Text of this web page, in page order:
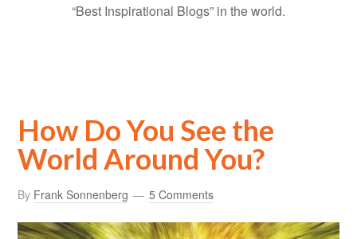
“Best Inspirational Blogs” in the world.
How Do You See the
World Around You?
By Frank Sonnenberg 5 Comments